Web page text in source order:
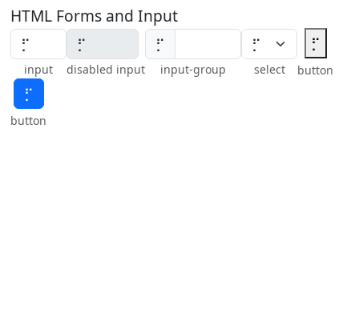
HTML Forms and Input
input disabled input
⡋
input-group select
⡋
button
⡋
button